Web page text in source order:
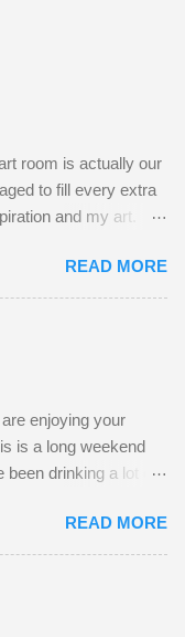
room is actually our
to fill every extra
and my art.
and grab a seat
it! Along this side of
in 2 computer
As you can see, my
it's easy to run
to do is utilize my
supplies in plastic
mind hanging
door. :-) I am
containers
READ MORE
enjoying your
is a long weekend
drinking a lot of
This is a mixed-
paper. First, I tore
glued them to the
background. This
READ MORE